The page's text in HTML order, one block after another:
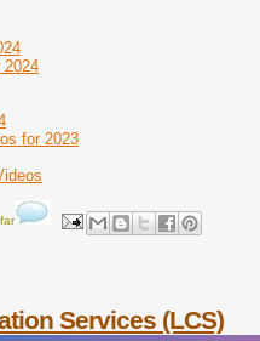
2024
for 2023
Services (LCS)